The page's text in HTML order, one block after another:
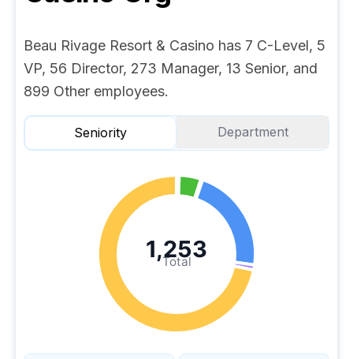
Beau Rivage Resort & Casino has 7 C-Level, 5
VP, 56 Director, 273 Manager, 13 Senior, and
899 Other employees.
Seniority Department
Total
1,253